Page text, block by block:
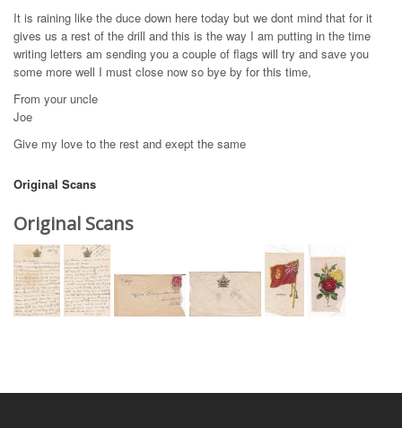
It is raining like the duce down here today but we dont mind that for it
gives us a rest of the drill and this is the way I am putting in the time
writing letters am sending you a couple of flags will try and save you
some more well I must close now so bye by for this time,
From your uncle
Joe
Give my love to the rest and exept the same
Original Scans
Original Scans